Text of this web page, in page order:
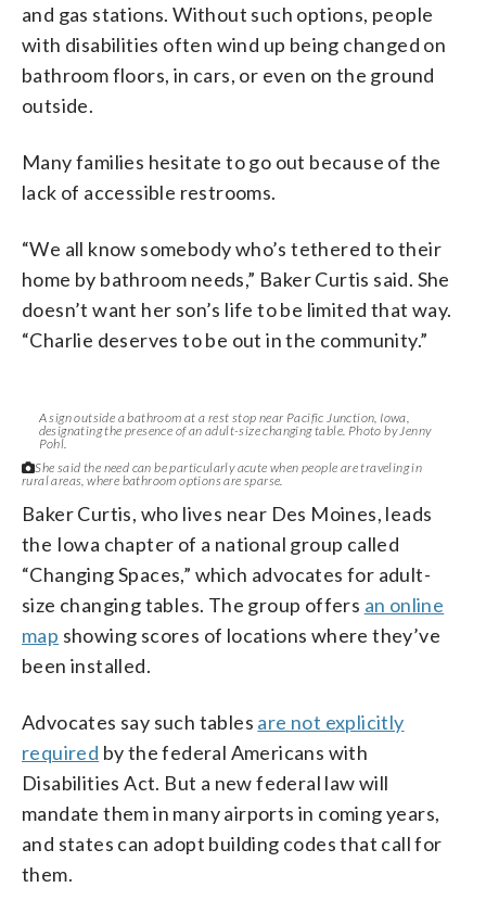
and gas stations. Without such options, people
with disabilities often wind up being changed on
bathroom floors, in cars, or even on the ground
outside.
Many families hesitate to go out because of the
lack of accessible restrooms.
“We all know somebody who’s tethered to their
home by bathroom needs,” Baker Curtis said. She
doesn’t want her son’s life to be limited that way.
“Charlie deserves to be out in the community.”
A sign outside a bathroom at a rest stop near Pacific Junction, Iowa,
designating the presence of an adult-size changing table. Photo by Jenny
Pohl.
She said the need can be particularly acute when people are traveling in
rural areas, where bathroom options are sparse.
Baker Curtis, who lives near Des Moines, leads
the Iowa chapter of a national group called
“Changing Spaces,” which advocates for adult-
size changing tables. The group offers an online
map showing scores of locations where they’ve
been installed.
Advocates say such tables are not explicitly
required by the federal Americans with
Disabilities Act. But a new federal law will
mandate them in many airports in coming years,
and states can adopt building codes that call for
them.